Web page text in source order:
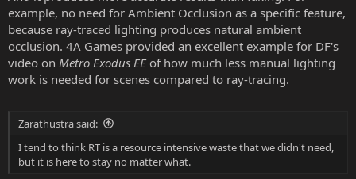
example, no need for Ambient Occlusion as a specific feature,
because ray-traced lighting produces natural ambient
occlusion. 4A Games provided an excellent example for DF's
video on Metro Exodus EEof how much less manual lighting
work is needed for scenes compared to ray-tracing.
Zarathustra said:
I tend to think RT is a resource intensive waste that we didn't need,
but it is here to stay no matter what.